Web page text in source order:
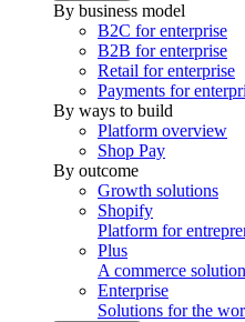
By business model
B2C for enterprise
B2B for enterprise
Retail for enterprise
Payments for
By ways to build
Platform overview
Shop Pay
By outcome
Growth solutions
Shopify
Platform for
Plus
A commerce
Enterprise
Solutions for the